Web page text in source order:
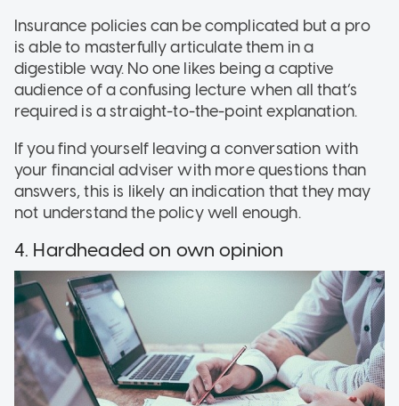
Insurance policies can be complicated but a pro
is able to masterfully articulate them in a
digestible way. No one likes being a captive
audience of a confusing lecture when all that’s
required is a straight-to-the-point explanation.
If you find yourself leaving a conversation with
your financial adviser with more questions than
answers, this is likely an indication that they may
not understand the policy well enough.
4. Hardheaded on own opinion